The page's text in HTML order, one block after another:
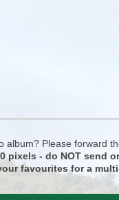
Please forward
pixels - do NOT
favourites for a